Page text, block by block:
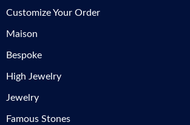
Customize Your Order
Maison
Bespoke
High Jewelry
Jewelry
Famous Stones